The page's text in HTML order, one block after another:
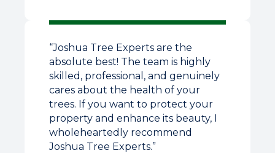
“Joshua Tree Experts are the
absolute best! The team is highly
skilled, professional, and genuinely
cares about the health of your
trees. If you want to protect your
property and enhance its beauty, I
wholeheartedly recommend
Joshua Tree Experts.”